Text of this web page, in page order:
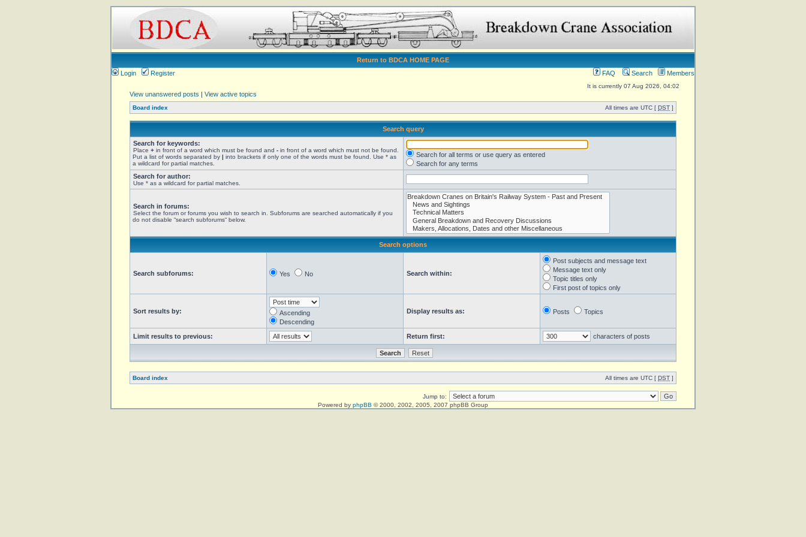
Return to BDCA HOME PAGE
Login
Register FAQ Search Members
It is currently 07 Aug 2026, 04:02
View unanswered posts | View active topics
Board index All times are UTC [ DST ]
Search query
Search for keywords:
Place + in front of a word which must be found and - in front of a word which must not be found.
Put a list of words separated by | into brackets if only one of the words must be found. Use * as
a wildcard for partial matches.
Search for all terms or use query as entered
Search for any terms
Search for author:
Use * as a wildcard for partial matches.
Search in forums:
Select the forum or forums you wish to search in. Subforums are searched automatically if you
do not disable “search subforums“ below.
Search options
Search subforums: Yes No Search within:
Post subjects and message text
Message text only
Topic titles only
First post of topics only
Sort results by:
Ascending
Descending
Display results as: Posts Topics
Limit results to previous: Return first: characters of posts
Board index All times are UTC [ DST ]
Jump to:
Powered by phpBB © 2000, 2002, 2005, 2007 phpBB Group